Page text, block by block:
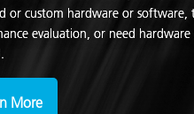
or custom hardware or
evaluation, or need hardware
More